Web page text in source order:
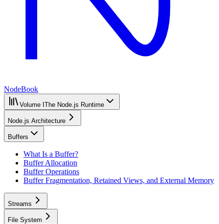
NodeBook
Volume I The Node.js Runtime
Node.js Architecture
Buffers
What Is a Buffer?
Buffer Allocation
Buffer Operations
Buffer Fragmentation, Retained Views, and External Memory
Streams
File System